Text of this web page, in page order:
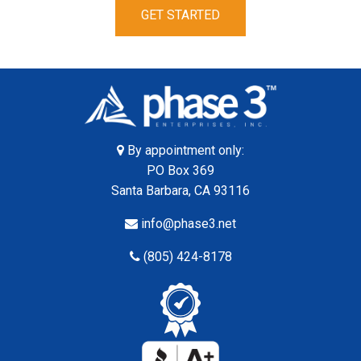
GET STARTED
By appointment only:
PO Box 369
Santa Barbara, CA 93116
info@phase3.net
(805) 424-8178